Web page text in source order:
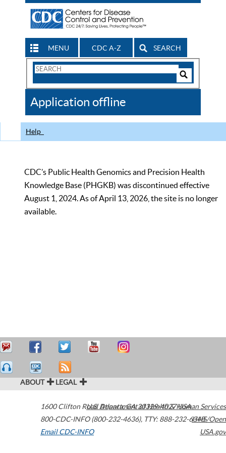
MENU CDC A-Z SEARCH
Search
CDC
Application offline
Help
CDC’s Public Health Genomics and Precision Health
Knowledge Base (PHGKB) was discontinued effective
August 1, 2024. As of April 13, 2026, the site is no longer
available.
ABOUT LEGAL
1600 Clifton Road Atlanta,GA30329-4027USA
800-CDC-INFO (800-232-4636), TTY: 888-232-6348
Email CDC-INFO
U.S. Department of Health & Human Services
HHS/Open
USA.gov